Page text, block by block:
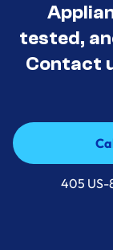
tested,
Contact
405 US-